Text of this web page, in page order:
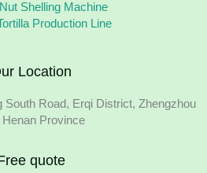
Shelling Machine
Production Line
Location
South Road, Erqi District, Zhengzhou
Henan Province
quote